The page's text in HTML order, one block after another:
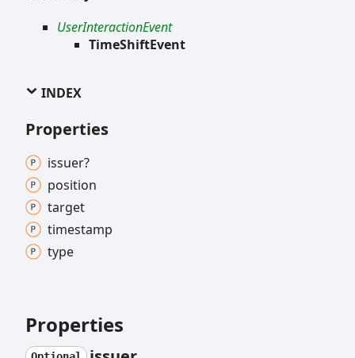
UserInteractionEvent
TimeShiftEvent
INDEX
Properties
issuer?
position
target
timestamp
type
Properties